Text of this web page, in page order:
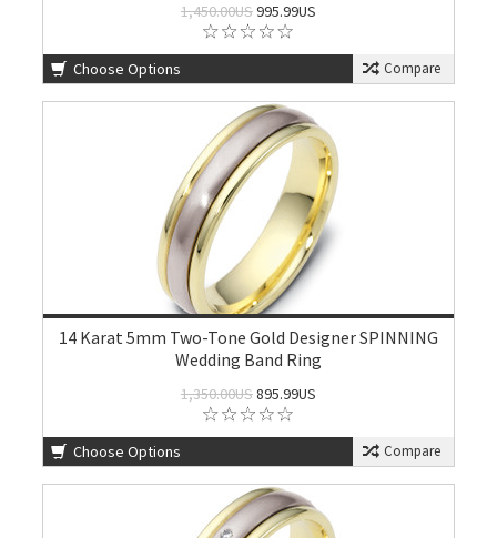
1,450.00US995.99US
Choose Options Compare
14 Karat 5mm Two-Tone Gold Designer SPINNING
Wedding Band Ring
1,350.00US895.99US
Choose Options Compare